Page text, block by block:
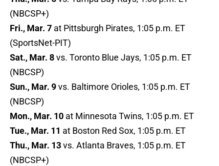
(NBCSP+)
Fri., Mar. 7 at Pittsburgh Pirates, 1:05 p.m. ET
(SportsNet-PIT)
Sat., Mar. 8vs. Toronto Blue Jays, 1:05 p.m. ET
(NBCSP)
Sun., Mar. 9vs. Baltimore Orioles, 1:05 p.m. ET
(NBCSP)
Mon., Mar. 10 at Minnesota Twins, 1:05 p.m. ET
Tue., Mar. 11 at Boston Red Sox, 1:05 p.m. ET
Thu., Mar. 13vs. Atlanta Braves, 1:05 p.m. ET
(NBCSP+)